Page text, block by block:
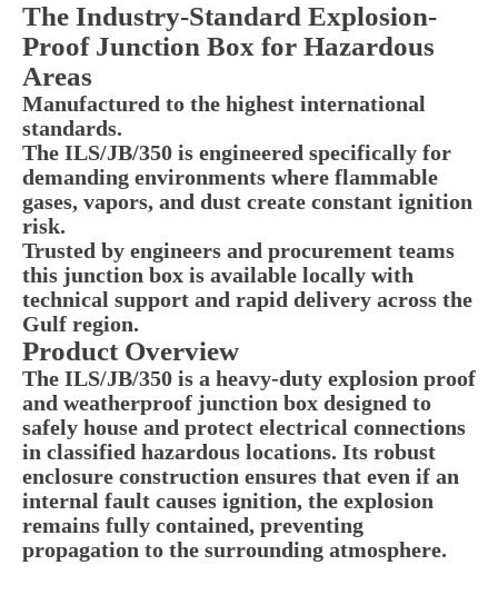
The Industry-Standard Explosion-
Proof Junction Box for Hazardous
Areas
Manufactured to the highest international
standards.
The ILS/JB/350 is engineered specifically for
demanding environments where flammable
gases, vapors, and dust create constant ignition
risk.
Trusted by engineers and procurement teams
this junction box is available locally with
technical support and rapid delivery across the
Gulf region.
Product Overview
The ILS/JB/350 is a heavy-duty explosion proof
and weatherproof junction box designed to
safely house and protect electrical connections
in classified hazardous locations. Its robust
enclosure construction ensures that even if an
internal fault causes ignition, the explosion
remains fully contained, preventing
propagation to the surrounding atmosphere.